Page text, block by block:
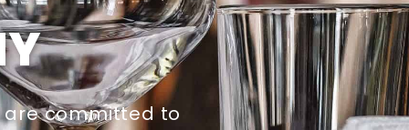
are committed to